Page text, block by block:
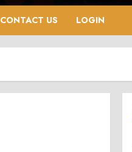
CONTACT US LOGIN